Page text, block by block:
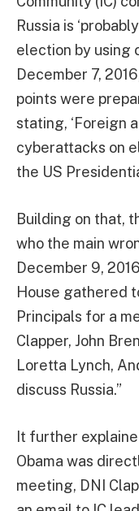
Russia is
election by using
December 7,
points were
stating, ‘Foreign
cyberattacks on
the US
Building on that,
who the main
December 9,
House gathered
Principals for a
Clapper, John
Loretta Lynch,
discuss Russia.”
It further
Obama was
meeting, DNI